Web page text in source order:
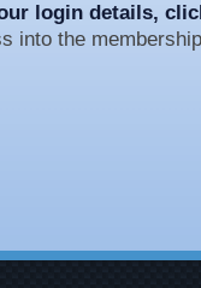
login details,
into the